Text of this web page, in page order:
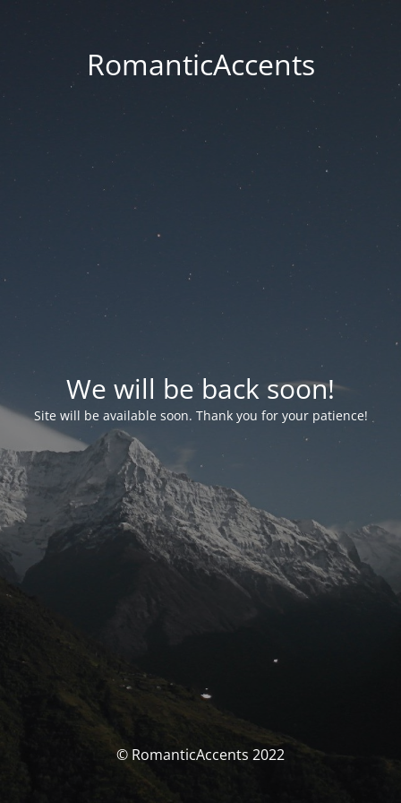
RomanticAccents
We will be back soon!
Site will be available soon. Thank you for your patience!
© RomanticAccents 2022